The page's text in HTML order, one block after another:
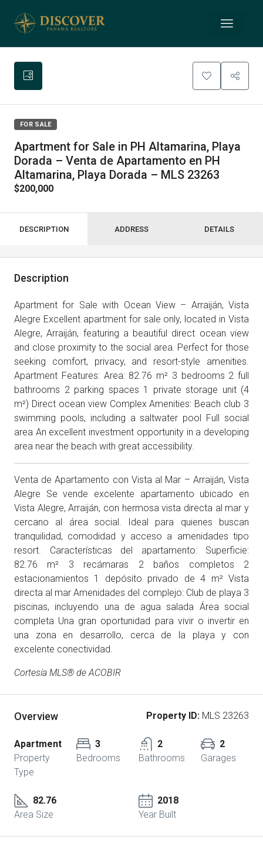
FOR SALE
Apartment for Sale in PH Altamarina, Playa
Dorada – Venta de Apartamento en PH
Altamarina, Playa Dorada – MLS 23263
$200,000
DESCRIPTION ADDRESS DETAILS
Description
Apartment for Sale with Ocean View – Arraiján, Vista
Alegre Excellent apartment for sale only, located in Vista
Alegre, Arraiján, featuring a beautiful direct ocean view
and close proximity to the social area. Perfect for those
seeking comfort, privacy, and resort-style amenities.
Apartment Features: Area: 82.76 m² 3 bedrooms 2 full
bathrooms 2 parking spaces 1 private storage unit (4
m²) Direct ocean view Complex Amenities: Beach club 3
swimming pools, including a saltwater pool Full social
area An excellent investment opportunity in a developing
area near the beach with great accessibility.
Venta de Apartamento con Vista al Mar – Arraiján, Vista
Alegre Se vende excelente apartamento ubicado en
Vista Alegre, Arraiján, con hermosa vista directa al mar y
cercano al área social. Ideal para quienes buscan
tranquilidad, comodidad y acceso a amenidades tipo
resort. Características del apartamento: Superficie:
82.76 m² 3 recámaras 2 baños completos 2
estacionamientos 1 depósito privado de 4 m² Vista
directa al mar Amenidades del complejo: Club de playa 3
piscinas, incluyendo una de agua salada Área social
completa Una gran oportunidad para vivir o invertir en
una zona en desarrollo, cerca de la playa y con
excelente conectividad.
Cortesía MLS® de ACOBIR
Overview Property ID: MLS 23263
Apartment
Property
Type
3
Bedrooms
2
Bathrooms
2
Garages
82.76
Area Size
2018
Year Built